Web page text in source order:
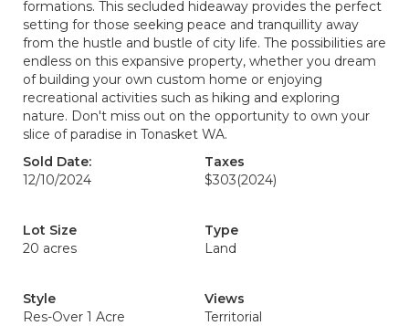
formations. This secluded hideaway provides the perfect
setting for those seeking peace and tranquillity away
from the hustle and bustle of city life. The possibilities are
endless on this expansive property, whether you dream
of building your own custom home or enjoying
recreational activities such as hiking and exploring
nature. Don't miss out on the opportunity to own your
slice of paradise in Tonasket WA.
Sold Date:
12/10/2024
Taxes
$303(2024)
Lot Size
20 acres
Type
Land
Style
Res-Over 1 Acre
Views
Territorial